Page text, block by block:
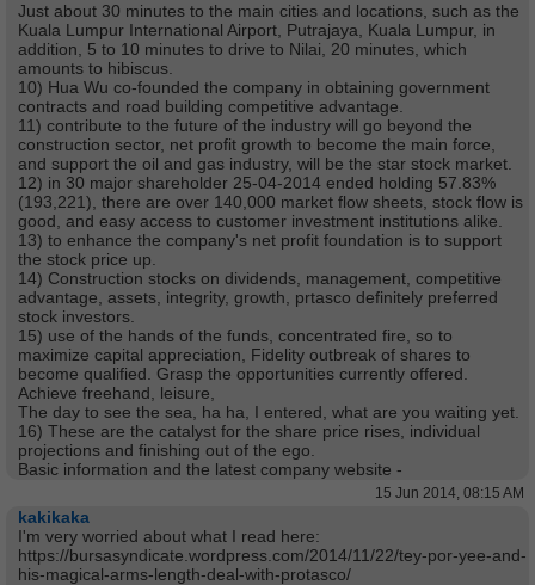
Just about 30 minutes to the main cities and locations, such as the
Kuala Lumpur International Airport, Putrajaya, Kuala Lumpur, in
addition, 5 to 10 minutes to drive to Nilai, 20 minutes, which
amounts to hibiscus.
10) Hua Wu co-founded the company in obtaining government
contracts and road building competitive advantage.
11) contribute to the future of the industry will go beyond the
construction sector, net profit growth to become the main force,
and support the oil and gas industry, will be the star stock market.
12) in 30 major shareholder 25-04-2014 ended holding 57.83%
(193,221), there are over 140,000 market flow sheets, stock flow is
good, and easy access to customer investment institutions alike.
13) to enhance the company's net profit foundation is to support
the stock price up.
14) Construction stocks on dividends, management, competitive
advantage, assets, integrity, growth, prtasco definitely preferred
stock investors.
15) use of the hands of the funds, concentrated fire, so to
maximize capital appreciation, Fidelity outbreak of shares to
become qualified. Grasp the opportunities currently offered.
Achieve freehand, leisure,
The day to see the sea, ha ha, I entered, what are you waiting yet.
16) These are the catalyst for the share price rises, individual
projections and finishing out of the ego.
Basic information and the latest company website -
15 Jun 2014, 08:15 AM
kakikaka
I'm very worried about what I read here:
https://bursasyndicate.wordpress.com/2014/11/22/tey-por-yee-and-
his-magical-arms-length-deal-with-protasco/